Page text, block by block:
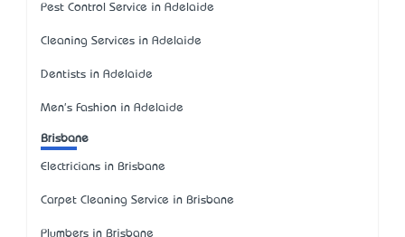
Pest Control Service in Adelaide
Cleaning Services in Adelaide
Dentists in Adelaide
Men's Fashion in Adelaide
Brisbane
Electricians in Brisbane
Carpet Cleaning Service in Brisbane
Plumbers in Brisbane